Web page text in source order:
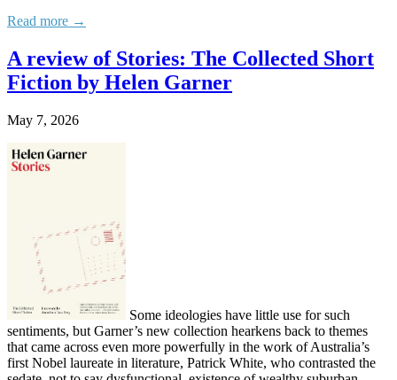
Read more →
A review of Stories: The Collected Short
Fiction by Helen Garner
May 7, 2026
Some ideologies have little use for such
sentiments, but Garner’s new collection hearkens back to themes
that came across even more powerfully in the work of Australia’s
first Nobel laureate in literature, Patrick White, who contrasted the